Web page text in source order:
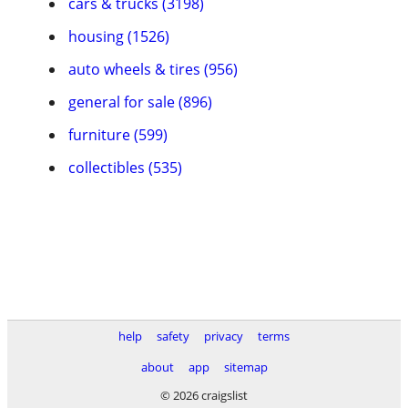
housing (1526)
auto wheels & tires (956)
general for sale (896)
furniture (599)
collectibles (535)
help safety privacy
terms
about
app
sitemap
© 2026 craigslist